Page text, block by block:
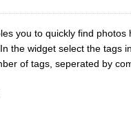
you to quickly find
the widget select the tags
of tags, seperated by